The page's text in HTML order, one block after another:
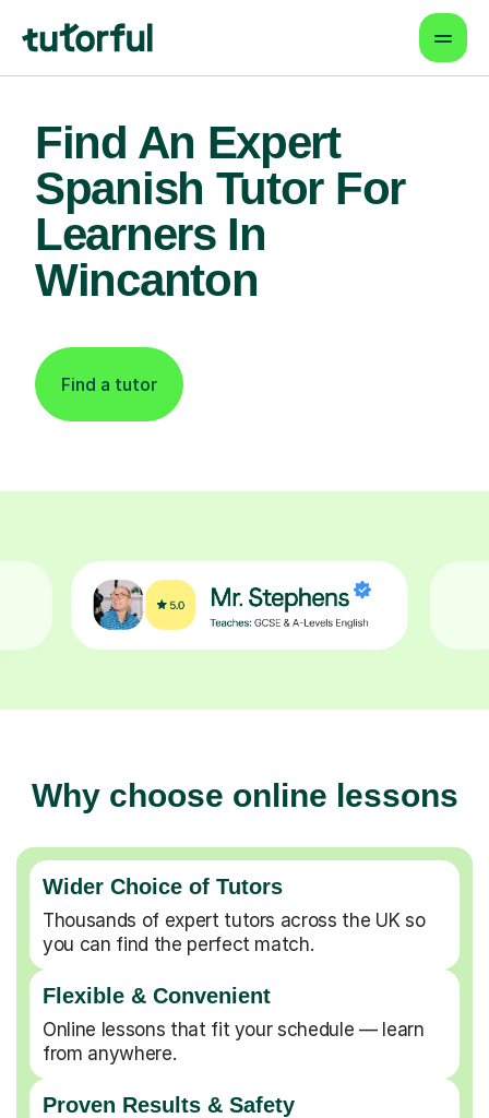
Find An Expert
Spanish Tutor For
Learners In
Wincanton
Find a tutor
Why choose online lessons
Wider Choice of Tutors
Thousands of expert tutors across the UK so
you can find the perfect match.
Flexible & Convenient
Online lessons that fit your schedule — learn
from anywhere.
Proven Results & Safety